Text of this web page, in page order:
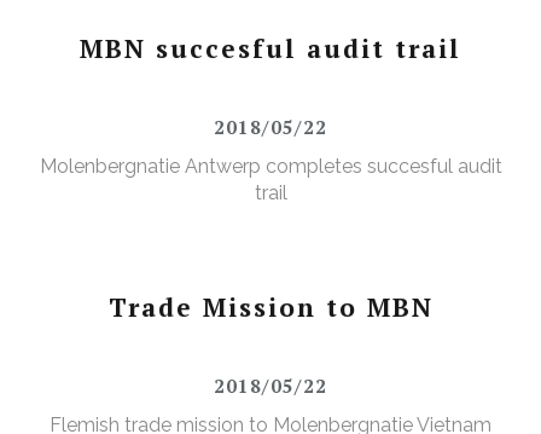
MBN succesful audit trail
2018/05/22
Molenbergnatie Antwerp completes succesful audit
trail
Trade Mission to MBN
2018/05/22
Flemish trade mission to Molenbergnatie Vietnam